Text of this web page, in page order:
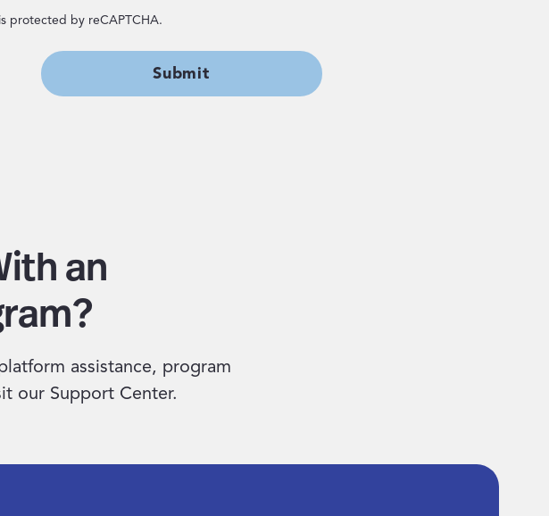
protected by reCAPTCHA.
Submit
an
assistance, program
our Support Center.